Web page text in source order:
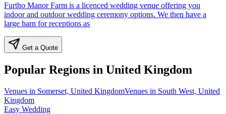
Furtho Manor Farm is a licenced wedding venue offering you
indoor and outdoor wedding ceremony options. We then have a
large barn for receptions as
Get a Quote
Popular Regions in United Kingdom
Venues in Somerset, United KingdomVenues in South West, United
Kingdom
Easy Wedding